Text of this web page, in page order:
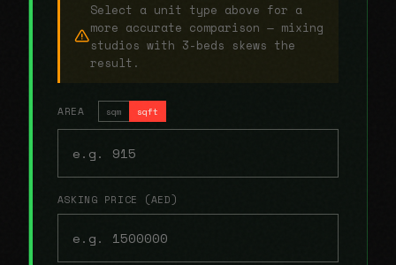
Select a unit type above for a
more accurate comparison — mixing
studios with 3-beds skews the
result.
AREA sqm sqft
ASKING PRICE (AED)